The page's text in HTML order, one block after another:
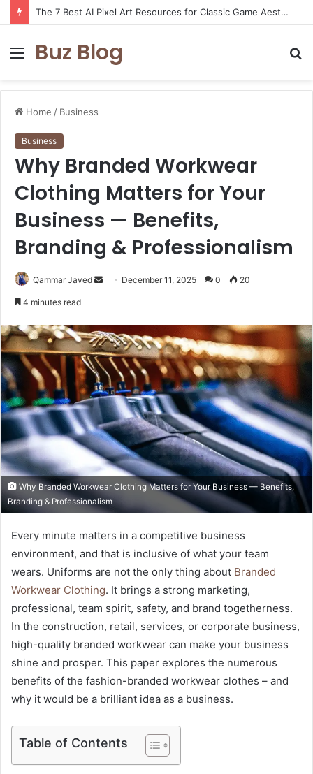
The 7 Best AI Pixel Art Resources for Classic Game Aesthetics and Modern Retro Design in 2026
Menu
Buz Blog
Home / Business
Business
Why Branded Workwear
Clothing Matters for Your
Business — Benefits,
Branding & Professionalism
Qammar Javed
Send December 11, 2025 0 20
4 minutes read
Why Branded Workwear Clothing Matters for Your Business — Benefits,
Branding & Professionalism
Every minute matters in a competitive business
environment, and that is inclusive of what your team
wears. Uniforms are not the only thing about Branded
Workwear Clothing. It brings a strong marketing,
professional, team spirit, safety, and brand togetherness.
In the construction, retail, services, or corporate business,
high-quality branded workwear can make your business
shine and prosper. This paper explores the numerous
benefits of the fashion-branded workwear clothes – and
why it would be a brilliant idea as a business.
Table of Contents